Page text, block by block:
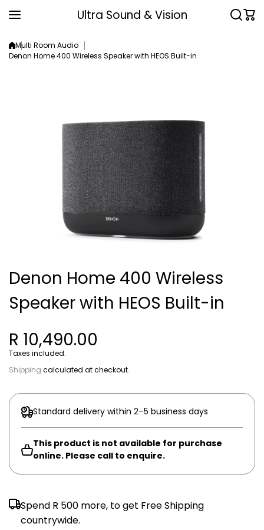
Ultra Sound & Vision
Multi Room Audio
Denon Home 400 Wireless Speaker with HEOS Built-in
Denon Home 400 Wireless
Speaker with HEOS Built-in
R 10,490.00
Taxes included.
Shipping calculated at checkout.
Standard delivery within 2–5 business days
This product is not available for purchase
online. Please call to enquire.
Spend R 500 more, to get Free Shipping
countrywide.